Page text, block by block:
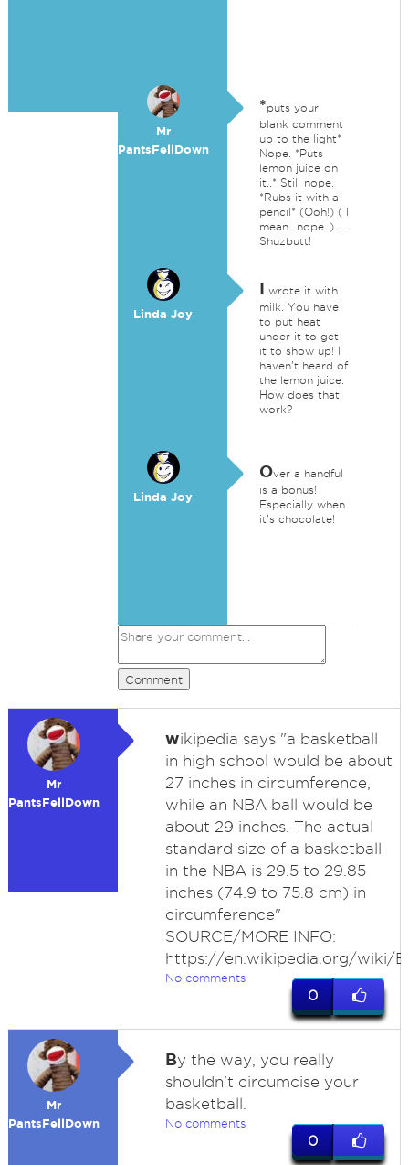
Mr
PantsFellDown
*puts your
blank comment
up to the light*
Nope. *Puts
lemon juice on
it..* Still nope.
*Rubs it with a
pencil* (Ooh!) ( I
mean...nope..) ....
Shuzbutt!
Linda Joy
I wrote it with
milk. You have
to put heat
under it to get
it to show up! I
haven't heard of
the lemon juice.
How does that
work?
Linda Joy
Over a handful
is a bonus!
Especially when
it's chocolate!
Comment
Mr
PantsFellDown
wikipedia says "a basketball
in high school would be about
27 inches in circumference,
while an NBA ball would be
about 29 inches. The actual
standard size of a basketball
in the NBA is 29.5 to 29.85
inches (74.9 to 75.8 cm) in
circumference"
SOURCE/MORE INFO:
https://en.wikipedia.org/wiki/
No comments
0
Mr
PantsFellDown
By the way, you really
shouldn't circumcise your
basketball.
No comments
0